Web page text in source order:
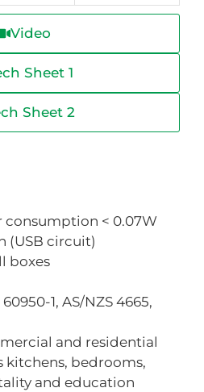
Video
Sheet 1
Sheet 2
consumption < 0.07W
(USB circuit)
boxes
1, AS/NZS 4665,
and residential
kitchens, bedrooms,
and education